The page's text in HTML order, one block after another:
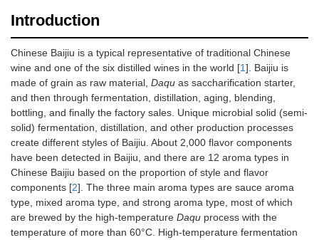
Introduction
Chinese Baijiu is a typical representative of traditional Chinese
wine and one of the six distilled wines in the world [1]. Baijiu is
made of grain as raw material, Daqu as saccharification starter,
and then through fermentation, distillation, aging, blending,
bottling, and finally the factory sales. Unique microbial solid (semi-
solid) fermentation, distillation, and other production processes
create different styles of Baijiu. About 2,000 flavor components
have been detected in Baijiu, and there are 12 aroma types in
Chinese Baijiu based on the proportion of style and flavor
components [2]. The three main aroma types are sauce aroma
type, mixed aroma type, and strong aroma type, most of which
are brewed by the high-temperature Daqu process with the
temperature of more than 60°C. High-temperature fermentation